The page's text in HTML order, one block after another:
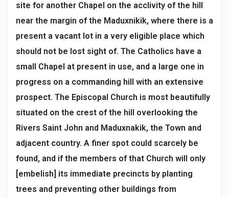
site for another Chapel on the acclivity of the hill
near the margin of the Maduxnikik, where there is a
present a vacant lot in a very eligible place which
should not be lost sight of. The Catholics have a
small Chapel at present in use, and a large one in
progress on a commanding hill with an extensive
prospect. The Episcopal Church is most beautifully
situated on the crest of the hill overlooking the
Rivers Saint John and Maduxnakik, the Town and
adjacent country. A finer spot could scarcely be
found, and if the members of that Church will only
[embelish] its immediate precincts by planting
trees and preventing other buildings from